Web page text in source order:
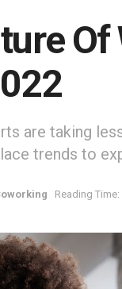
are taking
trends to
Reading